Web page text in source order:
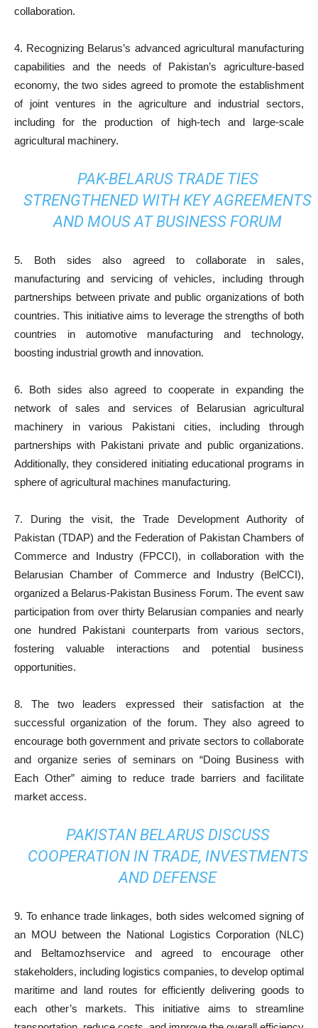
collaboration.
4. Recognizing Belarus’s advanced agricultural manufacturing
capabilities and the needs of Pakistan’s agriculture-based
economy, the two sides agreed to promote the establishment
of joint ventures in the agriculture and industrial sectors,
including for the production of high-tech and large-scale
agricultural machinery.
PAK-BELARUS TRADE TIES
STRENGTHENED WITH KEY AGREEMENTS
AND MOUS AT BUSINESS FORUM
5. Both sides also agreed to collaborate in sales,
manufacturing and servicing of vehicles, including through
partnerships between private and public organizations of both
countries. This initiative aims to leverage the strengths of both
countries in automotive manufacturing and technology,
boosting industrial growth and innovation.
6. Both sides also agreed to cooperate in expanding the
network of sales and services of Belarusian agricultural
machinery in various Pakistani cities, including through
partnerships with Pakistani private and public organizations.
Additionally, they considered initiating educational programs in
sphere of agricultural machines manufacturing.
7. During the visit, the Trade Development Authority of
Pakistan (TDAP) and the Federation of Pakistan Chambers of
Commerce and Industry (FPCCI), in collaboration with the
Belarusian Chamber of Commerce and Industry (BelCCI),
organized a Belarus-Pakistan Business Forum. The event saw
participation from over thirty Belarusian companies and nearly
one hundred Pakistani counterparts from various sectors,
fostering valuable interactions and potential business
opportunities.
8. The two leaders expressed their satisfaction at the
successful organization of the forum. They also agreed to
encourage both government and private sectors to collaborate
and organize series of seminars on “Doing Business with
Each Other” aiming to reduce trade barriers and facilitate
market access.
PAKISTAN BELARUS DISCUSS
COOPERATION IN TRADE, INVESTMENTS
AND DEFENSE
9. To enhance trade linkages, both sides welcomed signing of
an MOU between the National Logistics Corporation (NLC)
and Beltamozhservice and agreed to encourage other
stakeholders, including logistics companies, to develop optimal
maritime and land routes for efficiently delivering goods to
each other’s markets. This initiative aims to streamline